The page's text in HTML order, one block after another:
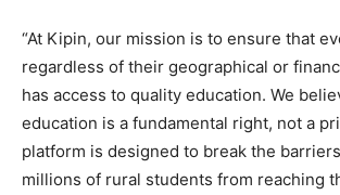
“At Kipin, our mission is to ensure that
regardless of their geographical or
has access to quality education. We
education is a fundamental right, not a
platform is designed to break the
millions of rural students from reaching